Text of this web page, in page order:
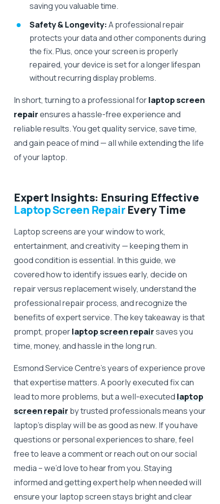
saving you valuable time.
Safety & Longevity:A professional repair
protects your data and other components during
the fix. Plus, once your screen is properly
repaired, your device is set for a longer lifespan
without recurring display problems.
In short, turning to a professional forlaptop screen
repairensures a hassle-free experience and
reliable results. You get quality service, save time,
and gain peace of mind — all while extending the life
of your laptop.
Expert Insights: Ensuring Effective
Laptop Screen Repair Every Time
Laptop screens are your window to work,
entertainment, and creativity — keeping them in
good condition is essential. In this guide, we
covered how to identify issues early, decide on
repair versus replacement wisely, understand the
professional repair process, and recognize the
benefits of expert service. The key takeaway is that
prompt, properlaptop screen repairsaves you
time, money, and hassle in the long run.
Esmond Service Centre’s years of experience prove
that expertise matters. A poorly executed fix can
lead to more problems, but a well-executed laptop
screen repair by trusted professionals means your
laptop’s display will be as good as new. If you have
questions or personal experiences to share, feel
free to leave a comment or reach out on our social
media – we’d love to hear from you. Staying
informed and getting expert help when needed will
ensure your laptop screen stays bright and clear